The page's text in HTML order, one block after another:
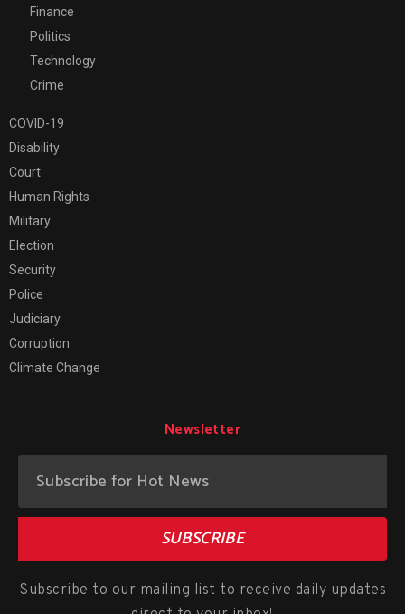
Finance
Politics
Technology
Crime
COVID-19
Disability
Court
Human Rights
Military
Election
Security
Police
Judiciary
Corruption
Climate Change
Newsletter
SUBSCRIBE
Subscribe to our mailing list to receive daily updates